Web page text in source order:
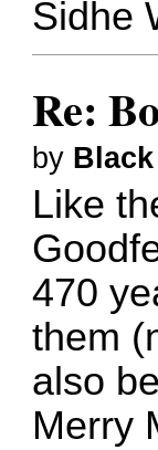
Sidhe
Re:
by
Like
470
them
also
Merry